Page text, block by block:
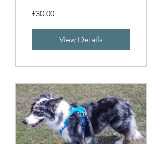
£30.00
View Details